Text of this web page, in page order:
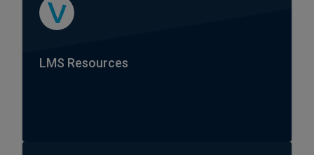
LMS Resources